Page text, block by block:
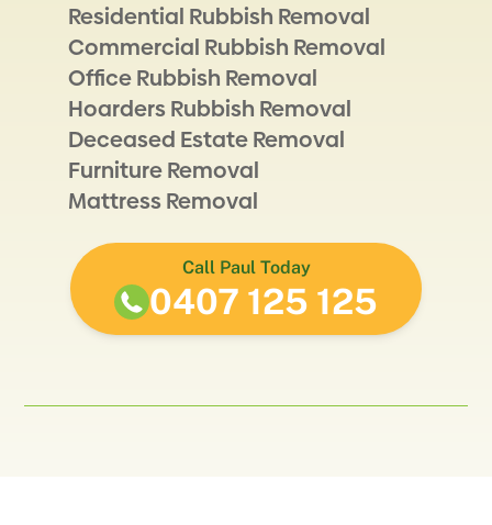
Residential Rubbish Removal
Commercial Rubbish Removal
Office Rubbish Removal
Hoarders Rubbish Removal
Deceased Estate Removal
Furniture Removal
Mattress Removal
Call Paul Today
0407 125 125